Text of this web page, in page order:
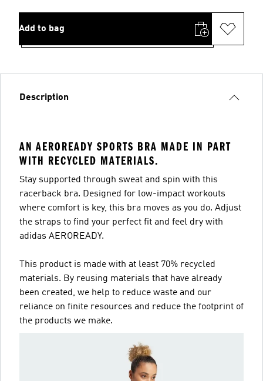
Add to bag
Description
AN AEROREADY SPORTS BRA MADE IN PART
WITH RECYCLED MATERIALS.
Stay supported through sweat and spin with this
racerback bra. Designed for low-impact workouts
where comfort is key, this bra moves as you do. Adjust
the straps to find your perfect fit and feel dry with
adidas AEROREADY.
This product is made with at least 70% recycled
materials. By reusing materials that have already
been created, we help to reduce waste and our
reliance on finite resources and reduce the footprint of
the products we make.